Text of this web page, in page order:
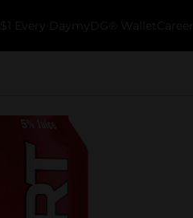
$1 Every Day myDG® Wallet Careers